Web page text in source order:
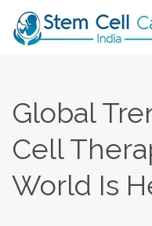
Global
Cell
World Is